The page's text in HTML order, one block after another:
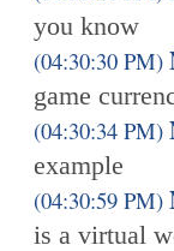
you know
(04:30:30 PM)
game
(04:30:34 PM)
example
(04:30:59 PM)
is a virtual